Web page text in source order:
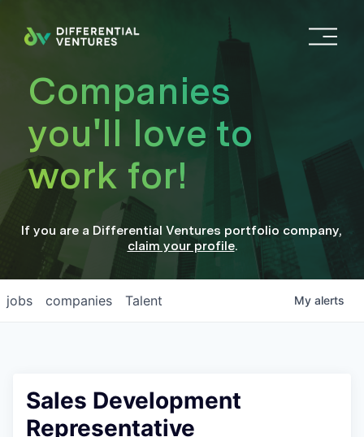
O
n
Companies
you'll love to
work for!
If you are a Differential Ventures portfolio company,
claim your profile.
jobs companies Talent My alerts
Sales Development
Representative